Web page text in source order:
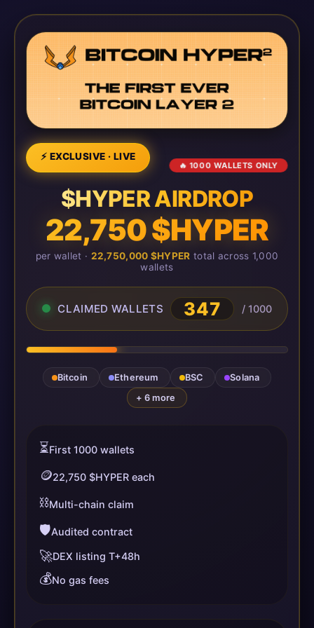
⚡ EXCLUSIVE · LIVE
🔥 1000 WALLETS ONLY
$HYPER AIRDROP
22,750 $HYPER
per wallet · 22,750,000 $HYPER total across 1,000
wallets
CLAIMED WALLETS 350 / 1000
Bitcoin Ethereum BSC
Solana
+ 6 more
⏳First 1000 wallets
🪙22,750 $HYPER each
⛓️Multi-chain claim
🛡️Audited contract
🚀DEX listing T+48h
💰No gas fees